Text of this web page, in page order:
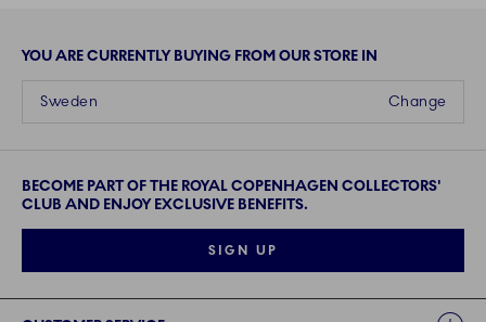
YOU ARE CURRENTLY BUYING FROM OUR STORE IN
Change
Sweden
BECOME PART OF THE ROYAL COPENHAGEN COLLECTORS'
CLUB AND ENJOY EXCLUSIVE BENEFITS.
SIGN UP